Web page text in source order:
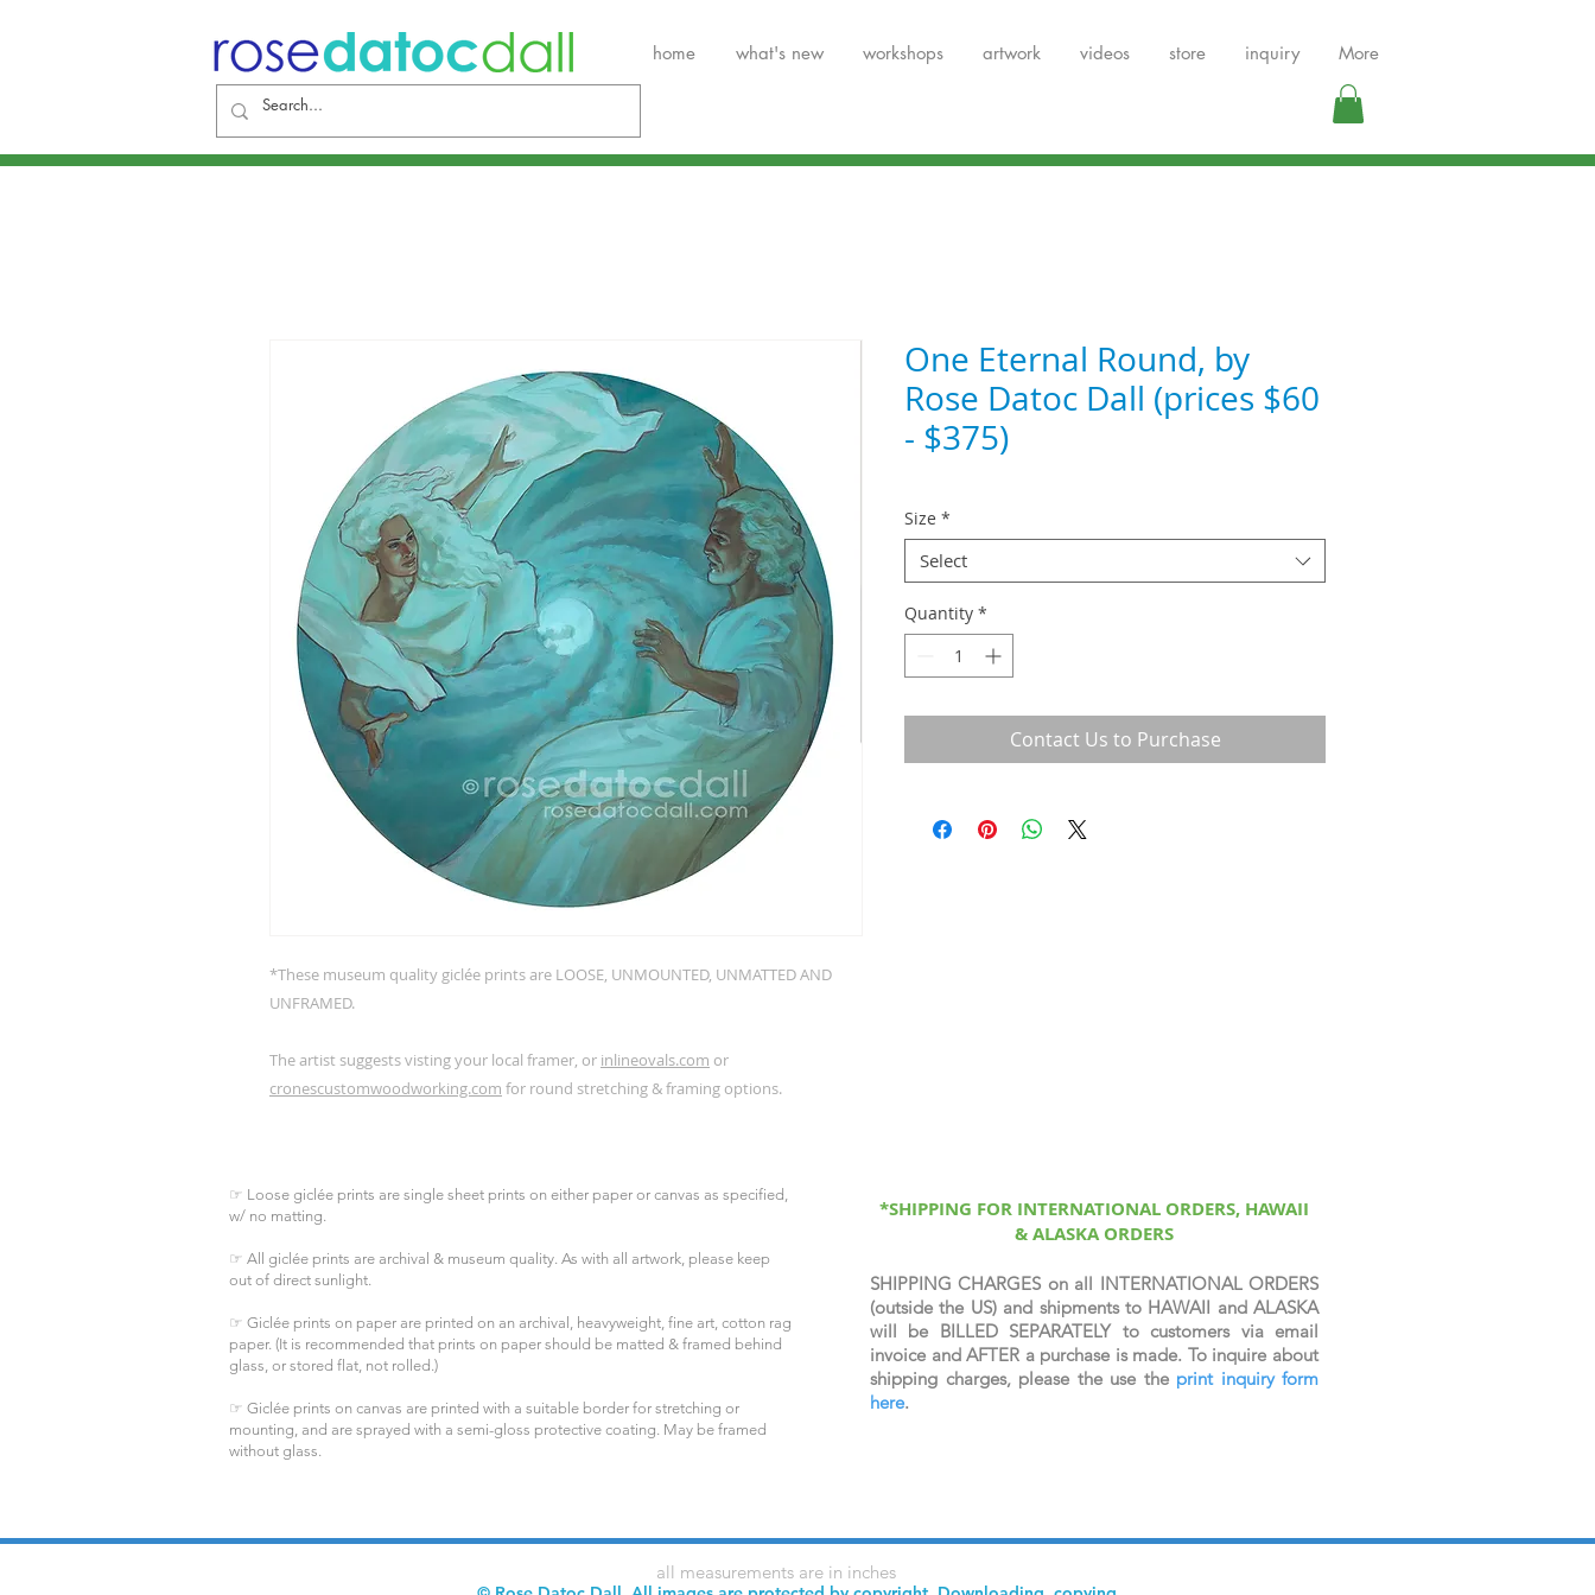
home what's new workshops artwork videos store inquiry More
*These museum quality giclée prints are LOOSE, UNMOUNTED, UNMATTED AND
UNFRAMED.
The artist suggests visting your local framer, or inlineovals.com or
cronescustomwoodworking.com for round stretching & framing options.
One Eternal Round, by
Rose Datoc Dall (prices $60
- $375)
Size *
Select
Quantity *
Contact Us to Purchase
☞ Loose giclée prints are single sheet prints on either paper or canvas as specified,
w/ no matting.
☞ All giclée prints are archival & museum quality. As with all artwork, please keep
out of direct sunlight.
☞ Giclée prints on paper are printed on an archival, heavyweight, fine art, cotton rag
paper. (It is recommended that prints on paper should be matted & framed behind
glass, or stored flat, not rolled.)
☞ Giclée prints on canvas are printed with a suitable border for stretching or
mounting, and are sprayed with a semi-gloss protective coating. May be framed
without glass.
*SHIPPING FOR INTERNATIONAL ORDERS, HAWAII
& ALASKA ORDERS
SHIPPING CHARGES on all INTERNATIONAL ORDERS
(outside the US) and shipments to HAWAII and ALASKA
will be BILLED SEPARATELY to customers via email
invoice and AFTER a purchase is made. To inquire about
shipping charges, please the use the print inquiry form
here.
all measurements are in inches